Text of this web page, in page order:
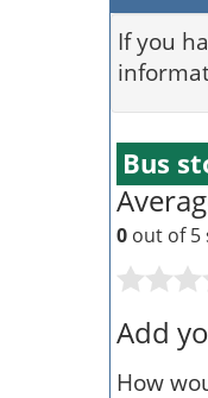
If you
Bus
0 out of 5
Add
How